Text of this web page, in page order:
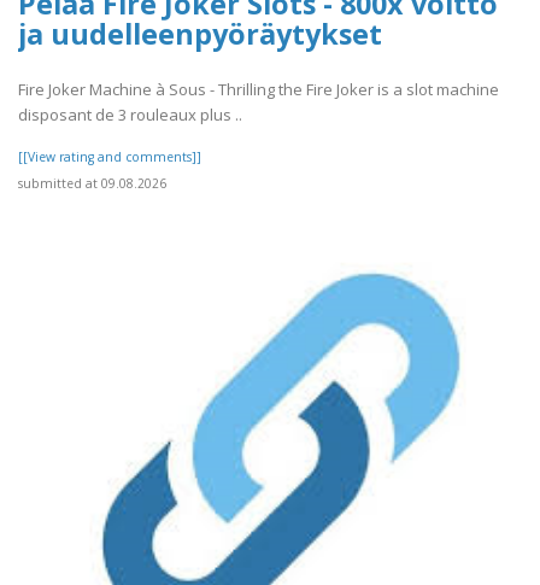
ja uudelleenpyöräytykset
Fire Joker Machine à Sous - Thrilling the Fire Joker is a slot machine
disposant de 3 rouleaux plus ..
[[View rating and comments]]
submitted at 09.08.2026